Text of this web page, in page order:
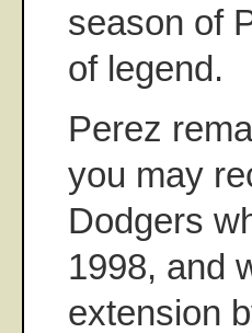
season of
of legend.
Perez
you may
Dodgers
1998, and
extension